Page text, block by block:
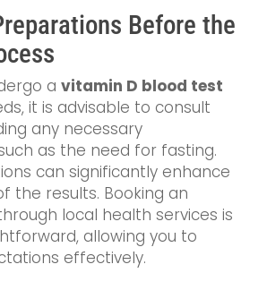
Before the
a vitamin D blood test
it is advisable to consult
any necessary
as the need for fasting.
can significantly enhance
the results. Booking an
local health services is
allowing you to
effectively.